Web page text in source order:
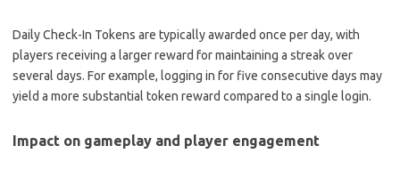
Daily Check-In Tokens are typically awarded once per day, with
players receiving a larger reward for maintaining a streak over
several days. For example, logging in for five consecutive days may
yield a more substantial token reward compared to a single login.
Impact on gameplay and player engagement